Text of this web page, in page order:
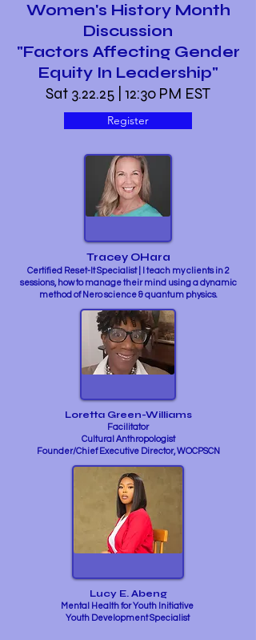
Women's History Month
Discussion
"Factors Affecting Gender
Equity In Leadership"
Sat 3.22.25 | 12:30 PM EST
Register
Tracey OHara
Certified Reset-It Specialist | I teach my clients in 2
sessions, how to manage their mind using a dynamic
method of Nero science & quantum physics.
Loretta Green-Williams
Facilitator
Cultural Anthropologist
Founder/Chief Executive Director, WOCPSCN
Lucy E. Abeng
Mental Health for Youth Initiative
Youth Development Specialist